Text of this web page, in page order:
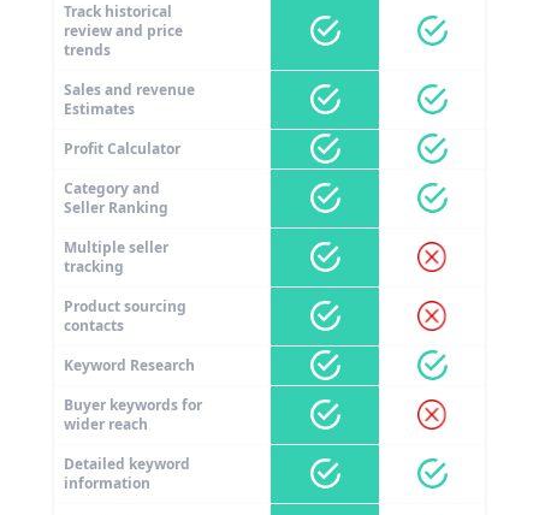
Track historical
review and price
trends
Sales and revenue
Estimates
Profit Calculator
Category and
Seller Ranking
Multiple seller
tracking
Product sourcing
contacts
Keyword Research
Buyer keywords for
wider reach
Detailed keyword
information